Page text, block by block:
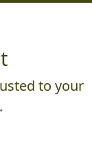
to your